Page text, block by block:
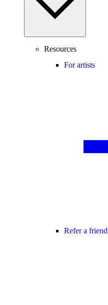
Resources
For artists
Refer a friend